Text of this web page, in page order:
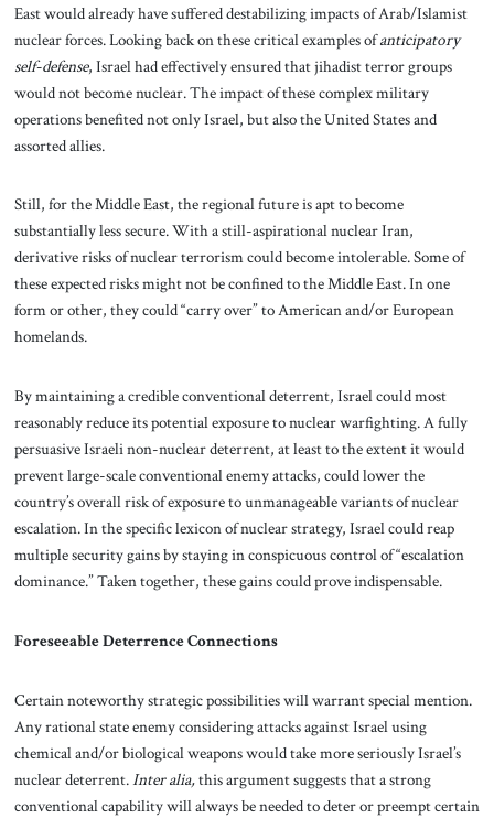
East would already have suffered destabilizing impacts of Arab/Islamist
nuclear forces. Looking back on these critical examples ofanticipatory
self-defense, Israel had effectively ensured that jihadist terror groups
would not become nuclear. The impact of these complex military
operations benefited not only Israel, but also the United States and
assorted allies.
Still, for the Middle East, the regional future is apt to become
substantially less secure. With a still-aspirational nuclear Iran,
derivative risks of nuclear terrorism could become intolerable. Some of
these expected risks might not be confined to the Middle East. In one
form or other, they could “carry over” to American and/or European
homelands.
By maintaining a credible conventional deterrent, Israel could most
reasonably reduce its potential exposure to nuclear warfighting. A fully
persuasive Israeli non-nuclear deterrent, at least to the extent it would
prevent large-scale conventional enemy attacks, could lower the
country’s overall risk of exposure to unmanageable variants of nuclear
escalation. In the specific lexicon of nuclear strategy, Israel could reap
multiple security gains by staying in conspicuous control of “escalation
dominance.” Taken together, these gains could prove indispensable.
Foreseeable Deterrence Connections
Certain noteworthy strategic possibilities will warrant special mention.
Any rational state enemy considering attacks against Israel using
chemical and/or biological weapons would take more seriously Israel’s
nuclear deterrent.Inter alia,this argument suggests that a strong
conventional capability will always be needed to deter or preempt certain